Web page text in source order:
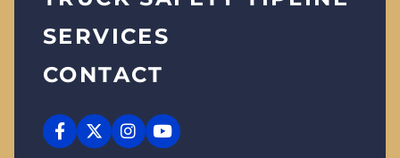
SERVICES
CONTACT